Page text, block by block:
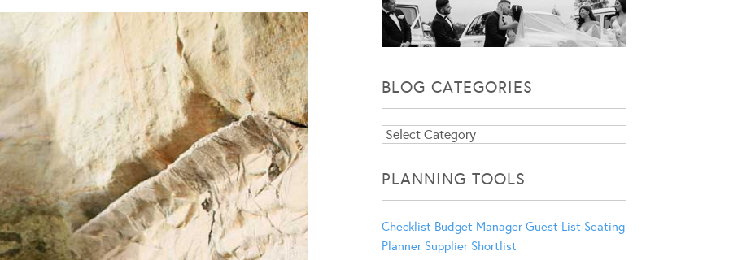
BLOG CATEGORIES
Blog
PLANNING TOOLS
Checklist Budget Manager Guest List Seating
Planner Supplier Shortlist